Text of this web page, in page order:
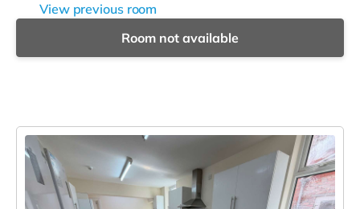
View previous room
Room not available